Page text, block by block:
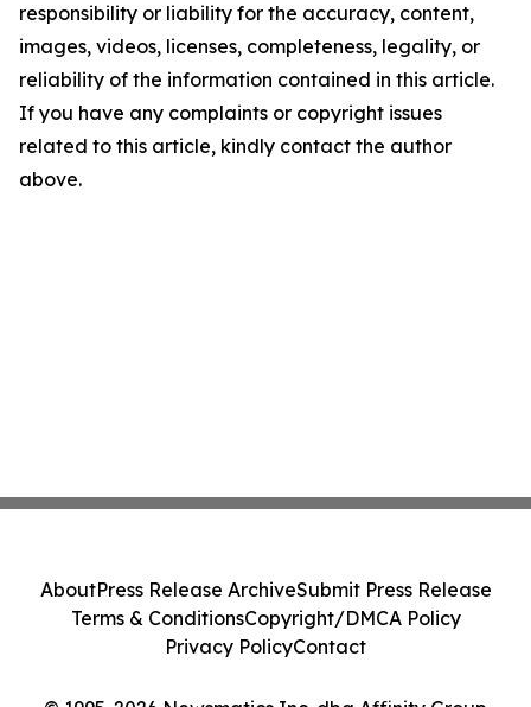
responsibility or liability for the accuracy, content,
images, videos, licenses, completeness, legality, or
reliability of the information contained in this article.
If you have any complaints or copyright issues
related to this article, kindly contact the author
above.
AboutPress Release ArchiveSubmit Press Release
Terms & ConditionsCopyright/DMCA Policy
Privacy PolicyContact